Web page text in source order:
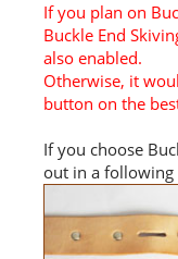
If you plan on
Buckle End
also enabled.
Otherwise, it
button on the
If you choose
out in a following